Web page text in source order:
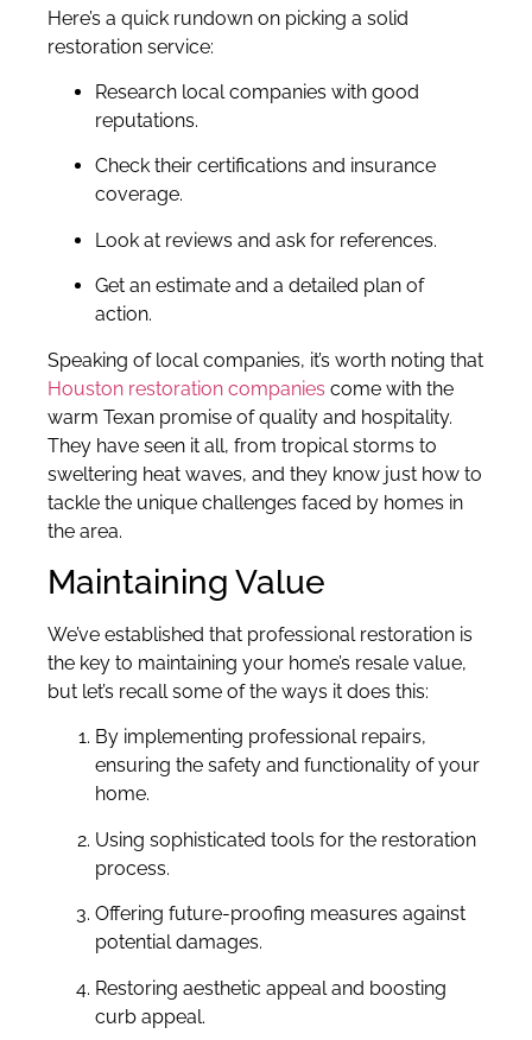
Here’s a quick rundown on picking a solid
restoration service:
Research local companies with good
reputations.
Check their certifications and insurance
coverage.
Look at reviews and ask for references.
Get an estimate and a detailed plan of
action.
Speaking of local companies, it’s worth noting that
Houston restoration companies come with the
warm Texan promise of quality and hospitality.
They have seen it all, from tropical storms to
sweltering heat waves, and they know just how to
tackle the unique challenges faced by homes in
the area.
Maintaining Value
We’ve established that professional restoration is
the key to maintaining your home’s resale value,
but let’s recall some of the ways it does this:
By implementing professional repairs,
ensuring the safety and functionality of your
home.
Using sophisticated tools for the restoration
process.
Offering future-proofing measures against
potential damages.
Restoring aesthetic appeal and boosting
curb appeal.